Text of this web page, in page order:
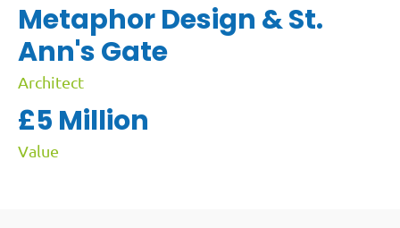
Metaphor Design & St.
Ann's Gate
Architect
£5 Million
Value